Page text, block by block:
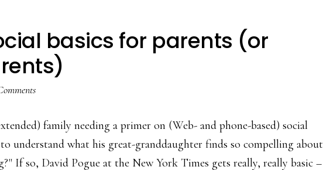
basics for parents (or
family needing a primer on (Web- and phone-based) social
understand what his great-granddaughter finds so compelling about
If so, David Pogue at the New York Times gets really, really basic –